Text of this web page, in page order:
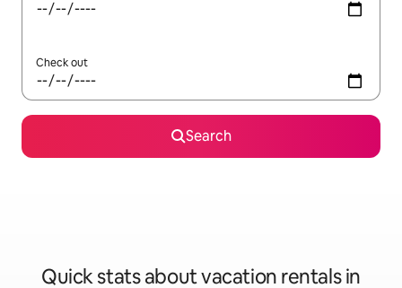
Check out
Search
Quick stats about vacation rentals in